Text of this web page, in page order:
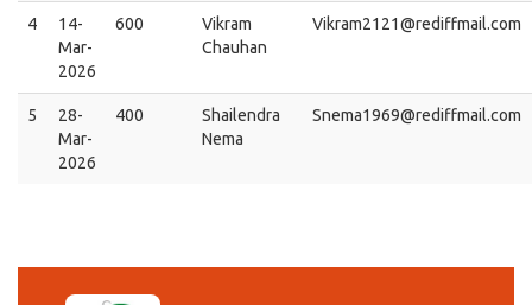
4
14-
Mar-
2026
600
Vikram
Chauhan
Vikram2121@rediffmail.com
5
28-
Mar-
2026
400
Shailendra
Nema
Snema1969@rediffmail.com